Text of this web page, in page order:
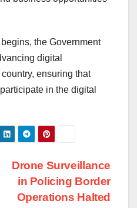
the Government
digital
ensuring that
in the digital
Drone Surveillance
in Policing Border
Operations Halted